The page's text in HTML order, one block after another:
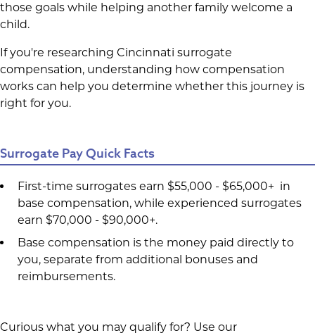
those goals while helping another family welcome a
child.
If you're researching Cincinnati surrogate
compensation, understanding how compensation
works can help you determine whether this journey is
right for you.
Surrogate Pay Quick Facts
First-time surrogates earn $55,000 - $65,000+ in
base compensation, while experienced surrogates
earn $70,000 - $90,000+.
Base compensation is the money paid directly to
you, separate from additional bonuses and
reimbursements.
Curious what you may qualify for? Use our